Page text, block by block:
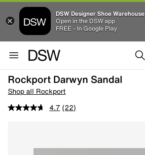
DSW Designer Shoe Warehouse
Open in the DSW app
FREE - In Google Play
Rockport Darwyn Sandal
Shop all Rockport
4.7 (22)